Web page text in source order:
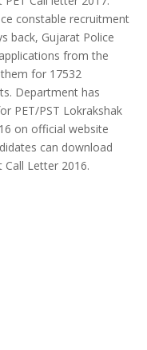
constable recruitment
back, Gujarat Police
from the
for 17532
Department has
PET/PST Lokrakshak
on official website
can download
Call Letter 2016.